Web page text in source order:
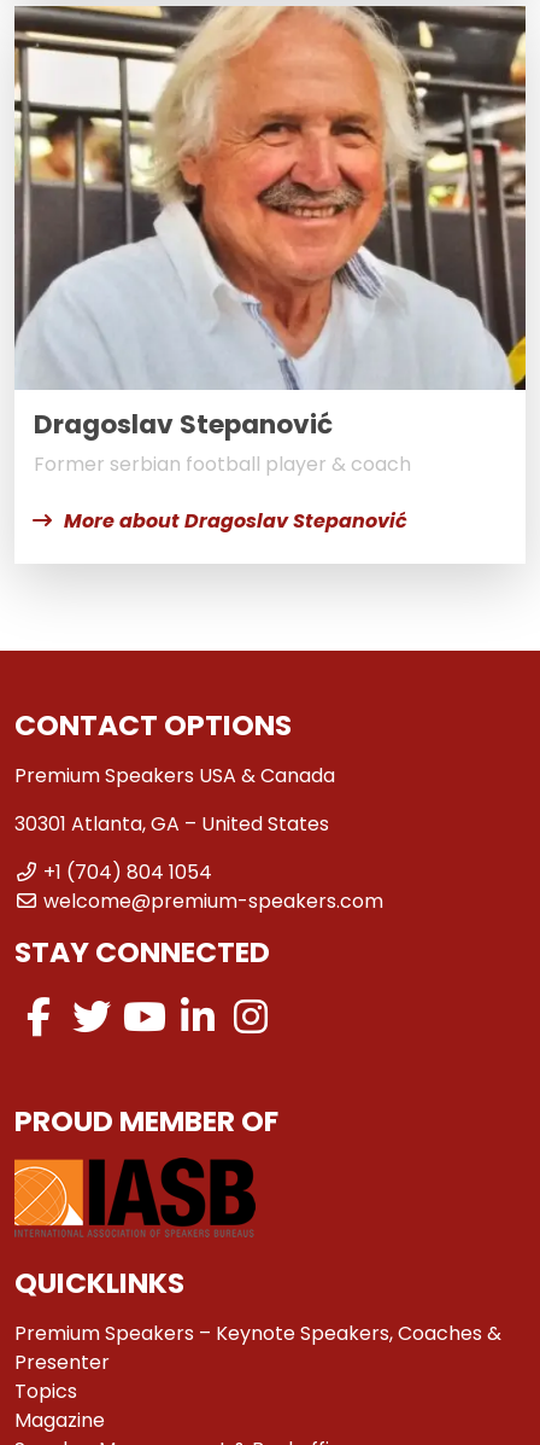
Dragoslav Stepanović
Former serbian football player & coach
More about Dragoslav Stepanović
CONTACT OPTIONS
Premium Speakers USA & Canada
30301 Atlanta, GA – United States
+1 (704) 804 1054
welcome@premium-speakers.com
STAY CONNECTED
PROUD MEMBER OF
QUICKLINKS
Premium Speakers – Keynote Speakers, Coaches &
Presenter
Topics
Magazine